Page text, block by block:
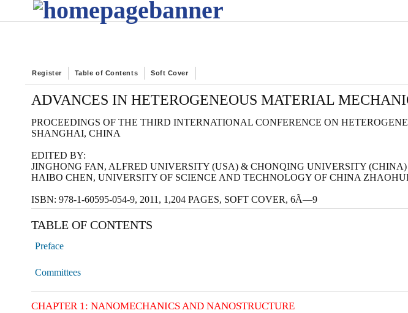
Register Table of Contents Soft Cover
ADVANCES IN HETEROGENEOUS MATERIAL
PROCEEDINGS OF THE THIRD INTERNATIONAL CONFERENCE ON
SHANGHAI, CHINA
EDITED BY:
JINGHONG FAN, ALFRED UNIVERSITY (USA) & CHONQING UNIVERSITY
HAIBO CHEN, UNIVERSITY OF SCIENCE AND TECHNOLOGY OF CHINA
ISBN: 978-1-60595-054-9, 2011, 1,204 PAGES, SOFT COVER, 6Ã—9
TABLE OF CONTENTS
Preface
Committees
CHAPTER 1: NANOMECHANICS AND NANOSTRUCTURE